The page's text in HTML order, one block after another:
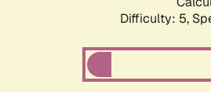
Difficulty: 5,